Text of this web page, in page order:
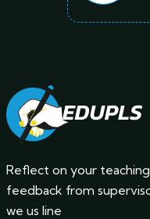
Reflect on your
feedback from
we us line